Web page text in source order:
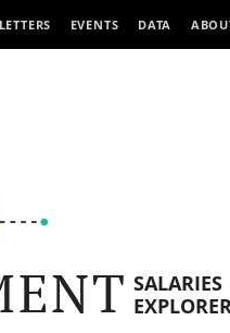
EVENTS DATA
SALARIES